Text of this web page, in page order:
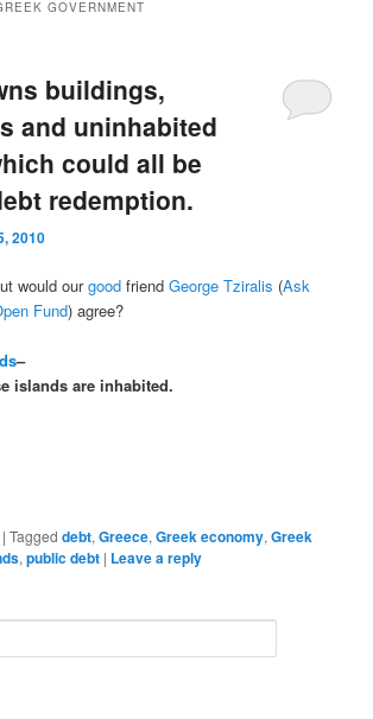
GOVERNMENT
buildings,
and uninhabited
could all be
redemption.
2010
would ourgood friendGeorge Tziralis (Ask
Fund) agree?
–
islands are inhabited.
|Tagged debt,Greece,Greek economy,Greek
,public debt | Leave a reply